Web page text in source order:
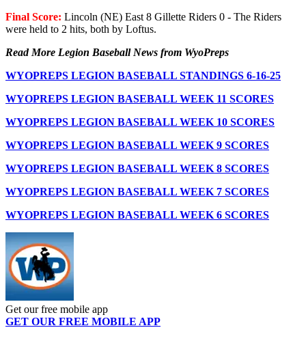
Final Score: Lincoln (NE) East 8 Gillette Riders 0 - The Riders
were held to 2 hits, both by Loftus.
Read More Legion Baseball News from WyoPreps
WYOPREPS LEGION BASEBALL STANDINGS 6-16-25
WYOPREPS LEGION BASEBALL WEEK 11 SCORES
WYOPREPS LEGION BASEBALL WEEK 10 SCORES
WYOPREPS LEGION BASEBALL WEEK 9 SCORES
WYOPREPS LEGION BASEBALL WEEK 8 SCORES
WYOPREPS LEGION BASEBALL WEEK 7 SCORES
WYOPREPS LEGION BASEBALL WEEK 6 SCORES
Get our free mobile app
GET OUR FREE MOBILE APP